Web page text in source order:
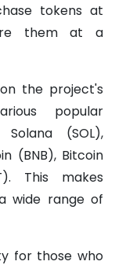
tokens at
them at a
the project's
popular
Solana (SOL),
(BNB), Bitcoin
This makes
wide range of
for those who